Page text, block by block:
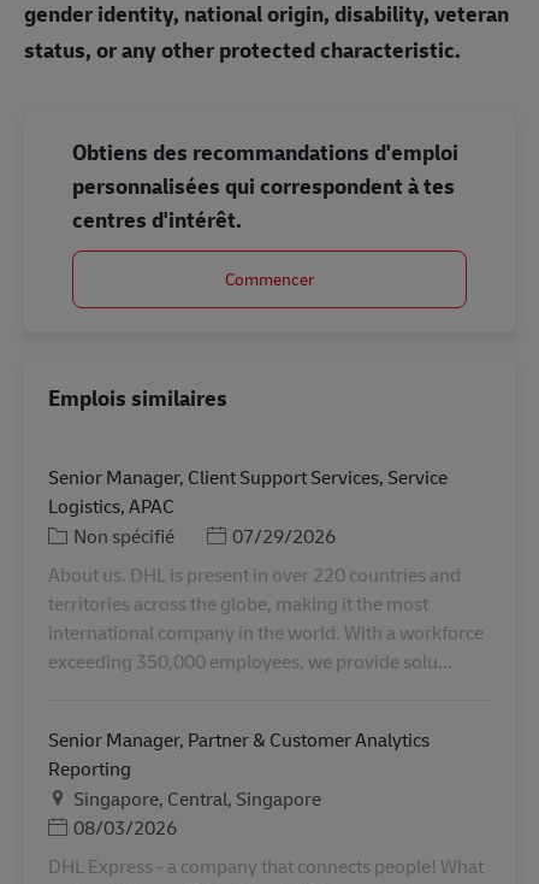
gender identity, national origin, disability, veteran
status, or any other protected characteristic.
Obtiens des recommandations d'emploi
personnalisées qui correspondent à tes
centres d'intérêt.
Commencer
Emplois similaires
Senior Manager, Client Support Services, Service
Logistics, APAC
Catégorie
Non spécifié Posted Date
07/29/2026
About us. DHL is present in over 220 countries and
territories across the globe, making it the most
international company in the world. With a workforce
exceeding 350,000 employees, we provide solu...
Senior Manager, Partner & Customer Analytics
Reporting
LieuSingapore, Central, Singapore
Posted Date
08/03/2026
DHL Express - a company that connects people! What